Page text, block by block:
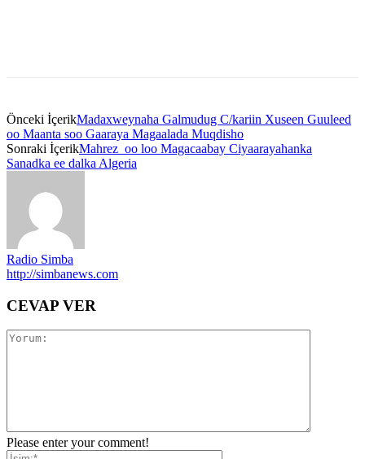
Önceki İçerikMadaxweynaha Galmudug C/kariin Xuseen Guuleed
oo Maanta soo Gaaraya Magaalada Muqdisho
Sonraki İçerikMahrez oo loo Magacaabay Ciyaarayahanka
Sanadka ee dalka Algeria
Radio Simba
http://simbanews.com
CEVAP VER
Please enter your comment!